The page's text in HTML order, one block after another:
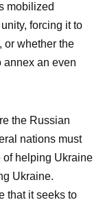
mobilized
forcing it to
or whether the
annex an even
the Russian
nations must
of helping Ukraine
Ukraine.
that it seeks to